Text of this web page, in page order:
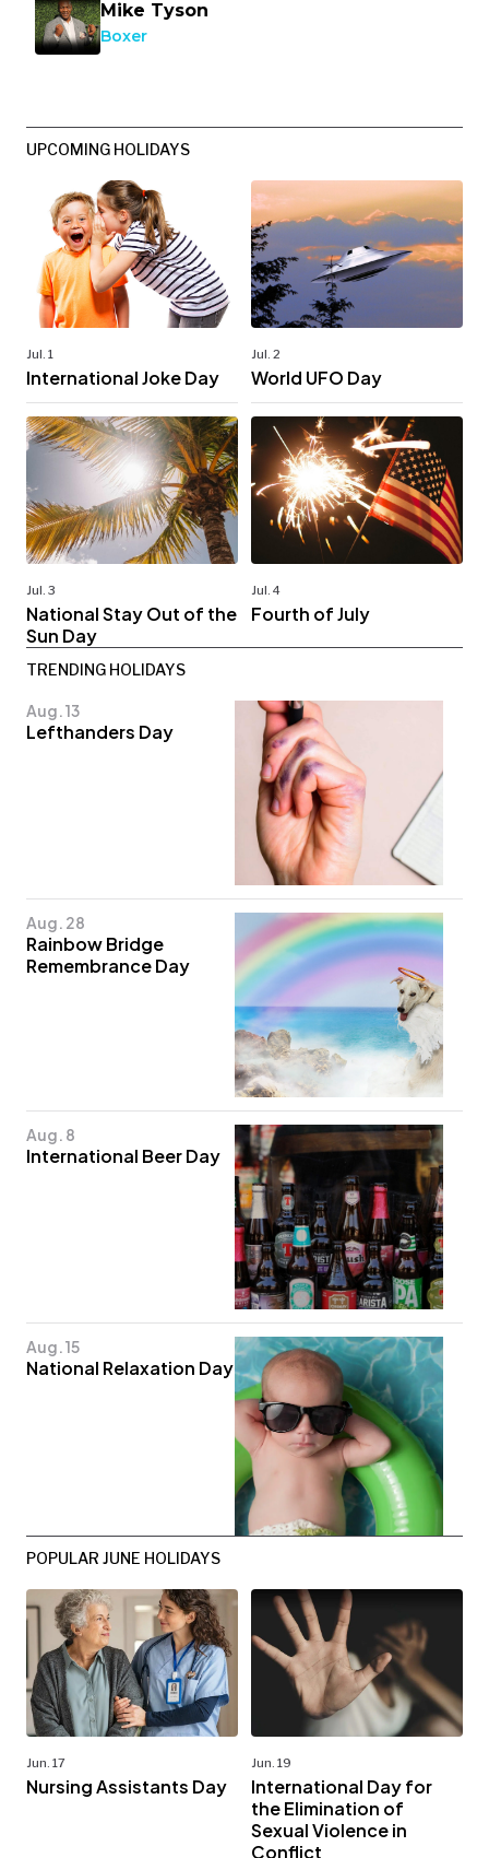
Mike Tyson
Boxer
UPCOMING HOLIDAYS
Jul. 1
International Joke Day
Jul. 2
World UFO Day
Jul. 3
National Stay Out of the
Sun Day
Jul. 4
Fourth of July
TRENDING HOLIDAYS
Aug. 13
Lefthanders Day
Aug. 28
Rainbow Bridge
Remembrance Day
Aug. 8
International Beer Day
Aug. 15
National Relaxation Day
POPULAR JUNE HOLIDAYS
Jun. 17
Nursing Assistants Day
Jun. 19
International Day for
the Elimination of
Sexual Violence in
Conflict